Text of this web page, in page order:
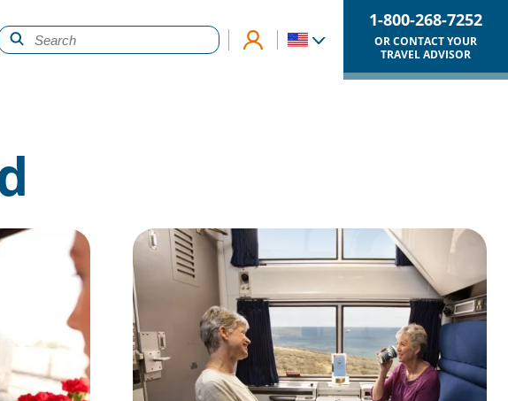
1-800-268-7252
OR CONTACT YOUR
TRAVEL ADVISOR